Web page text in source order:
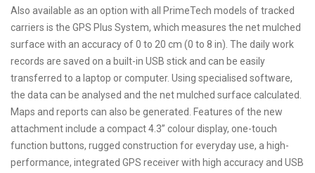
Also available as an option with all PrimeTech models of tracked
carriers is the GPS Plus System, which measures the net mulched
surface with an accuracy of 0 to 20 cm (0 to 8 in). The daily work
records are saved on a built-in USB stick and can be easily
transferred to a laptop or computer. Using specialised software,
the data can be analysed and the net mulched surface calculated.
Maps and reports can also be generated. Features of the new
attachment include a compact 4.3” colour display, one-touch
function buttons, rugged construction for everyday use, a high-
performance, integrated GPS receiver with high accuracy and USB